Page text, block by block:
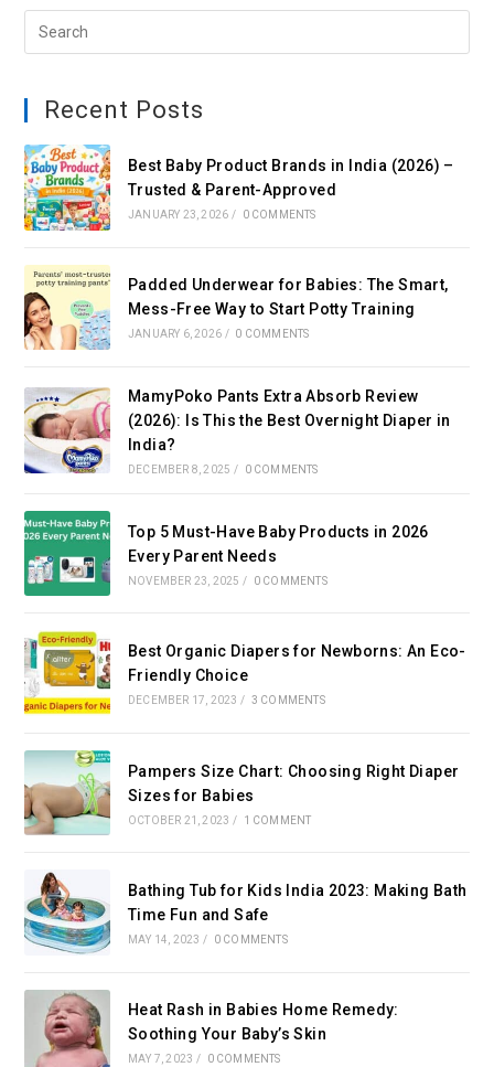
Recent Posts
Best Baby Product Brands in India (2026) –
Trusted & Parent-Approved
JANUARY 23, 2026 / 0 COMMENTS
Padded Underwear for Babies: The Smart,
Mess-Free Way to Start Potty Training
JANUARY 6, 2026 / 0 COMMENTS
MamyPoko Pants Extra Absorb Review
(2026): Is This the Best Overnight Diaper in
India?
DECEMBER 8, 2025 / 0 COMMENTS
Top 5 Must-Have Baby Products in 2026
Every Parent Needs
NOVEMBER 23, 2025 / 0 COMMENTS
Best Organic Diapers for Newborns: An Eco-
Friendly Choice
DECEMBER 17, 2023 / 3 COMMENTS
Pampers Size Chart: Choosing Right Diaper
Sizes for Babies
OCTOBER 21, 2023 / 1 COMMENT
Bathing Tub for Kids India 2023: Making Bath
Time Fun and Safe
MAY 14, 2023 / 0 COMMENTS
Heat Rash in Babies Home Remedy:
Soothing Your Baby’s Skin
MAY 7, 2023 / 0 COMMENTS